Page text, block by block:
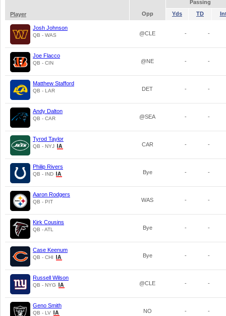
Passing
Player
Opp Yds TD
Josh Johnson
QB - WAS @CLE - -
Joe Flacco
QB - CIN @NE - -
Matthew Stafford
QB - LAR DET - -
Andy Dalton
QB - CAR @SEA - -
Tyrod Taylor
QB - NYJ CAR - -
Philip Rivers
QB - IND Bye - -
Aaron Rodgers
QB - PIT WAS - -
Kirk Cousins
QB - ATL Bye - -
Case Keenum
QB - CHI Bye - -
Russell Wilson
QB - NYG @CLE - -
Geno Smith
QB - LV NO - -